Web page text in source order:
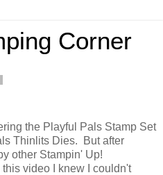
Corner
the Playful Pals Stamp Set
Thinlits Dies. But after
other Stampin' Up!
video I knew I couldn't